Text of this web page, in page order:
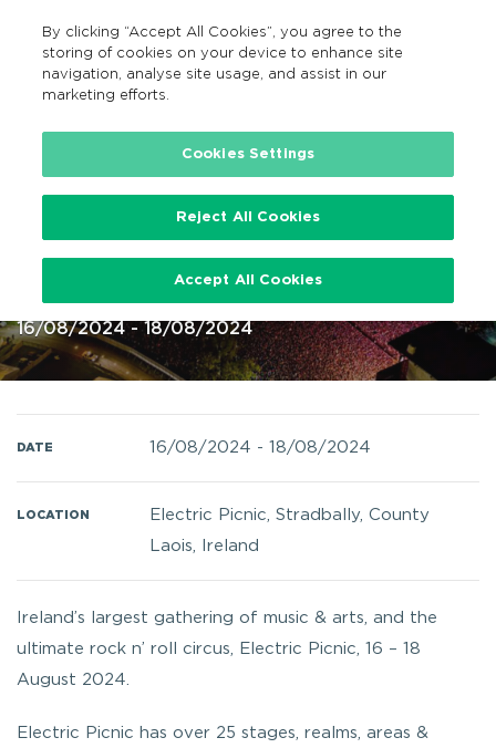
Search
EN
Home
Electric Picnic 16 – 18 Aug 2024 @
Stradbally Hall Laois
16/08/2024 - 18/08/2024
DATE 16/08/2024 - 18/08/2024
LOCATION Electric Picnic, Stradbally, County
Laois, Ireland
Ireland’s largest gathering of music & arts, and the
ultimate rock n’ roll circus, Electric Picnic, 16 – 18
August 2024.
Electric Picnic has over 25 stages, realms, areas &
By clicking “Accept All Cookies”, you agree to the
storing of cookies on your device to enhance site
navigation, analyse site usage, and assist in our
marketing efforts.
Cookies Settings
Reject All Cookies
Accept All Cookies